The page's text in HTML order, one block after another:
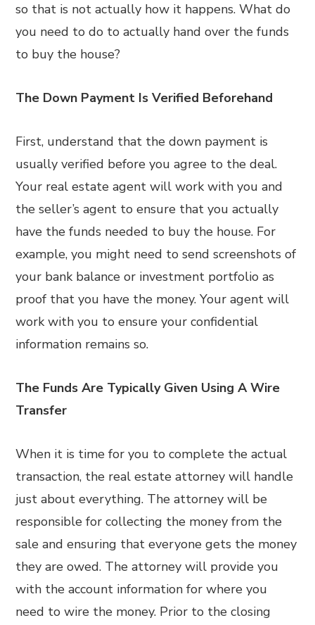
so that is not actually how it happens. What do
you need to do to actually hand over the funds
to buy the house?
The Down Payment Is Verified Beforehand
First, understand that the down payment is
usually verified before you agree to the deal.
Your real estate agent will work with you and
the seller’s agent to ensure that you actually
have the funds needed to buy the house. For
example, you might need to send screenshots of
your bank balance or investment portfolio as
proof that you have the money. Your agent will
work with you to ensure your confidential
information remains so.
The Funds Are Typically Given Using A Wire
Transfer
When it is time for you to complete the actual
transaction, the real estate attorney will handle
just about everything. The attorney will be
responsible for collecting the money from the
sale and ensuring that everyone gets the money
they are owed. The attorney will provide you
with the account information for where you
need to wire the money. Prior to the closing